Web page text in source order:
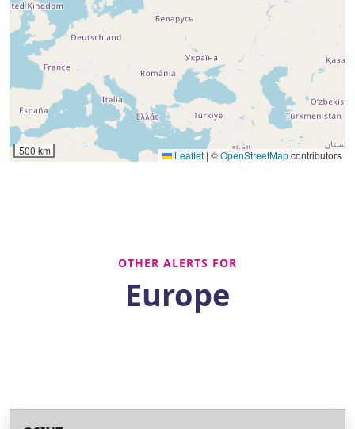
500 km Leaflet | ©OpenStreetMapcontributors
OTHER ALERTS FOR
Europe